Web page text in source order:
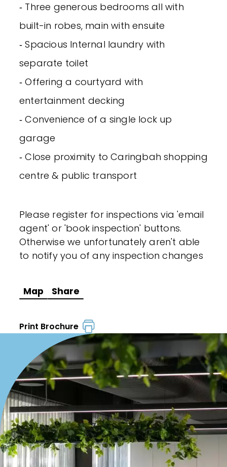
‐ Three generous bedrooms all with
built-in robes, main with ensuite
‐ Spacious Internal laundry with
separate toilet
‐ Offering a courtyard with
entertainment decking
‐ Convenience of a single lock up
garage
‐ Close proximity to Caringbah shopping
centre & public transport
Please register for inspections via 'email
agent' or 'book inspection' buttons.
Otherwise we unfortunately aren't able
to notify you of any inspection changes
Map Share
Print Brochure